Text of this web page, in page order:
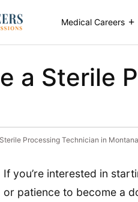
Medical Careers
a Sterile
Processing Technician in Montana
If you’re interested in
or patience to become a